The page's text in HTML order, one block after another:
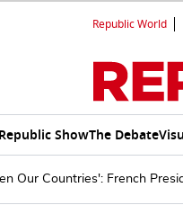
Republic World
ShowThe Debate
Our Countries': French